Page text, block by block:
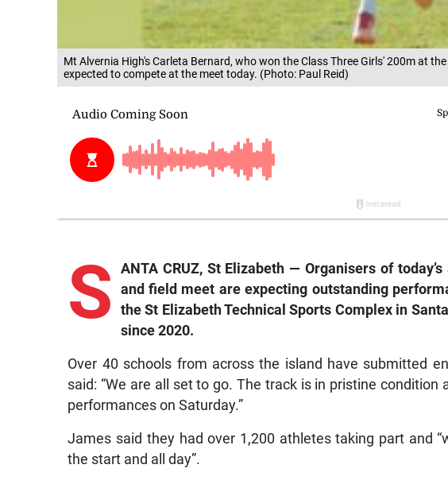
Mt Alvernia High's Carleta Bernard, who won the Class Three Girls' 200m at
expected to compete at the meet today. (Photo: Paul Reid)
S
ANTA CRUZ, St Elizabeth — Organisers of
and field meet are expecting outstanding
the St Elizabeth Technical Sports Complex in
since 2020.
Over 40 schools from across the island have submitted
said: “We are all set to go. The track is in pristine
performances on Saturday.”
James said they had over 1,200 athletes taking part and
the start and all day”.